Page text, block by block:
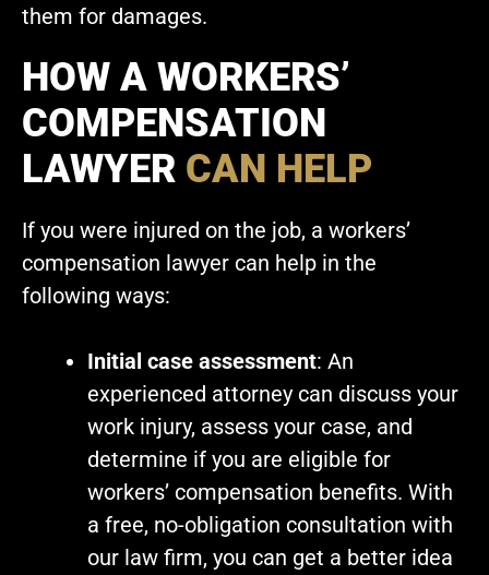
them for damages.
HOW A WORKERS’
COMPENSATION
LAWYER CAN HELP
If you were injured on the job, a workers’
compensation lawyer can help in the
following ways:
Initial case assessment: An
experienced attorney can discuss your
work injury, assess your case, and
determine if you are eligible for
workers’ compensation benefits. With
a free, no-obligation consultation with
our law firm, you can get a better idea